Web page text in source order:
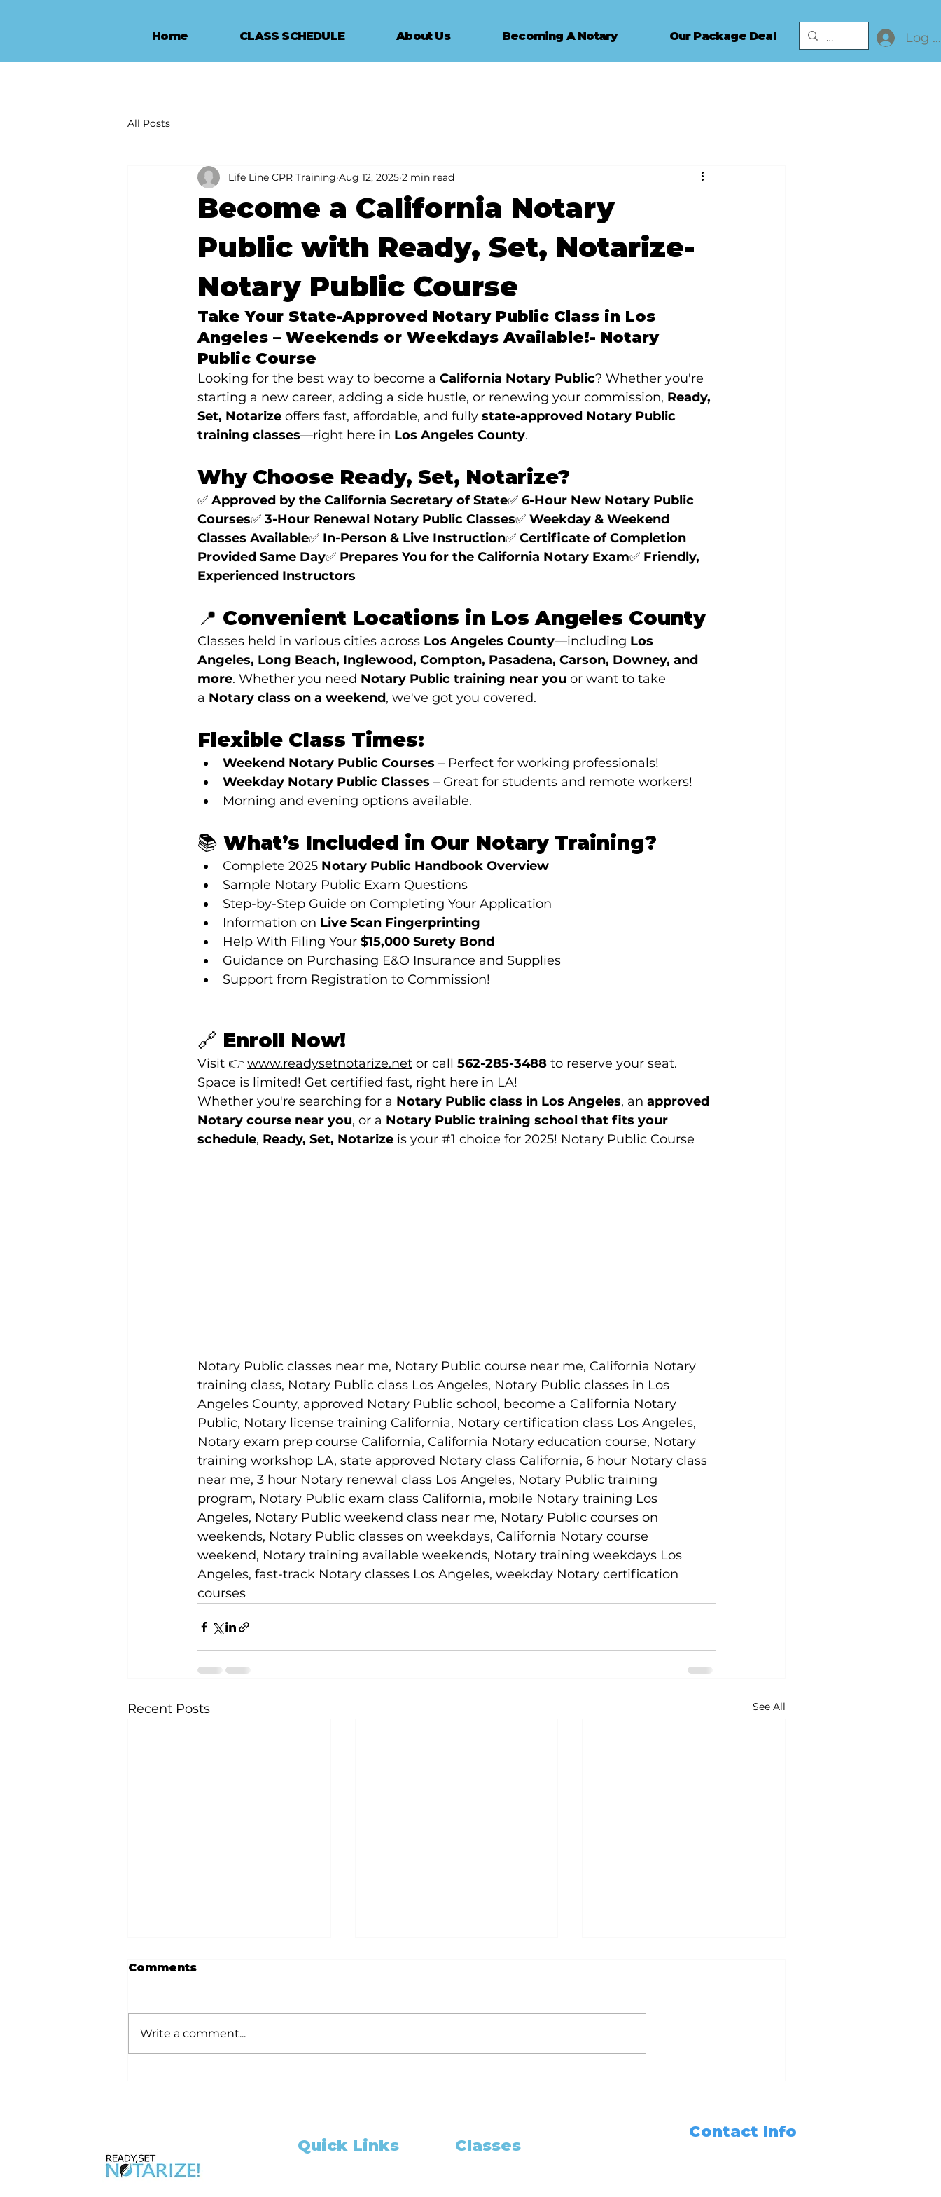
Home CLASS SCHEDULE About Us Becoming A Notary Our Package Deal Log
All Posts
Become a California Notary
Public with Ready, Set, Notarize-
Notary Public Course
Life Line CPR Training Aug 12, 2025 2 min read
Take Your State-Approved Notary Public Class in Los
Angeles – Weekends or Weekdays Available!- Notary
Public Course
Looking for the best way to become a California Notary Public? Whether you're
starting a new career, adding a side hustle, or renewing your commission, Ready,
Set, Notarize offers fast, affordable, and fully state-approved Notary Public
training classes—right here in Los Angeles County.
Why Choose Ready, Set, Notarize?
✅ Approved by the California Secretary of State✅ 6-Hour New Notary Public
Courses✅ 3-Hour Renewal Notary Public Classes✅ Weekday & Weekend
Classes Available✅ In-Person & Live Instruction✅ Certificate of Completion
Provided Same Day✅ Prepares You for the California Notary Exam✅ Friendly,
Experienced Instructors
📍 Convenient Locations in Los Angeles County
Classes held in various cities across Los Angeles County—including Los
Angeles, Long Beach, Inglewood, Compton, Pasadena, Carson, Downey, and
more. Whether you need Notary Public training near you or want to take
a Notary class on a weekend, we've got you covered.
Flexible Class Times:
Weekend Notary Public Courses – Perfect for working professionals!
Weekday Notary Public Classes – Great for students and remote workers!
Morning and evening options available.
📚 What’s Included in Our Notary Training?
Complete 2025 Notary Public Handbook Overview
Sample Notary Public Exam Questions
Step-by-Step Guide on Completing Your Application
Information on Live Scan Fingerprinting
Help With Filing Your $15,000 Surety Bond
Guidance on Purchasing E&O Insurance and Supplies
Support from Registration to Commission!
🔗 Enroll Now!
Visit 👉 www.readysetnotarize.net or call 562-285-3488 to reserve your seat.
Space is limited! Get certified fast, right here in LA!
Whether you're searching for a Notary Public class in Los Angeles, an approved
Notary course near you, or a Notary Public training school that fits your
schedule, Ready, Set, Notarize is your #1 choice for 2025! Notary Public Course
Notary Public classes near me, Notary Public course near me, California Notary
training class, Notary Public class Los Angeles, Notary Public classes in Los
Angeles County, approved Notary Public school, become a California Notary
Public, Notary license training California, Notary certification class Los Angeles,
Notary exam prep course California, California Notary education course, Notary
training workshop LA, state approved Notary class California, 6 hour Notary class
near me, 3 hour Notary renewal class Los Angeles, Notary Public training
program, Notary Public exam class California, mobile Notary training Los
Angeles, Notary Public weekend class near me, Notary Public courses on
weekends, Notary Public classes on weekdays, California Notary course
weekend, Notary training available weekends, Notary training weekdays Los
Angeles, fast-track Notary classes Los Angeles, weekday Notary certification
courses
Recent Posts See All
Classes
and 3hr Training
Classes
and 3hr Training
Comments
Write a comment...
Quick Links Classes
Contact Info